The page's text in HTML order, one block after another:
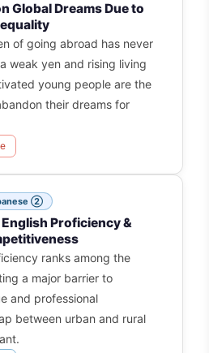
Global Dreams Due to
of going abroad has never
weak yen and rising living
young people are the
their dreams for
②
Proficiency &
ranks among the
a major barrier to
and professional
between urban and rural